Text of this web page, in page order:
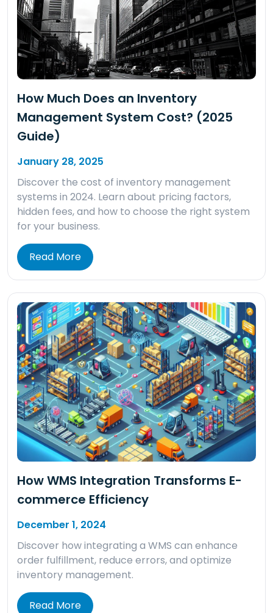
How Much Does an Inventory
Management System Cost? (2025
Guide)
January 28, 2025
Discover the cost of inventory management
systems in 2024. Learn about pricing factors,
hidden fees, and how to choose the right system
for your business.
Read More
How WMS Integration Transforms E-
commerce Efficiency
December 1, 2024
Discover how integrating a WMS can enhance
order fulfillment, reduce errors, and optimize
inventory management.
Read More